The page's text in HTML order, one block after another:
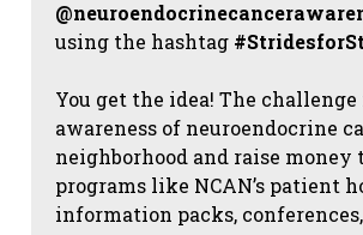
using the hashtag
You get the idea! The challenge
awareness of neuroendocrine
neighborhood and raise money
programs like NCAN’s patient
information packs,